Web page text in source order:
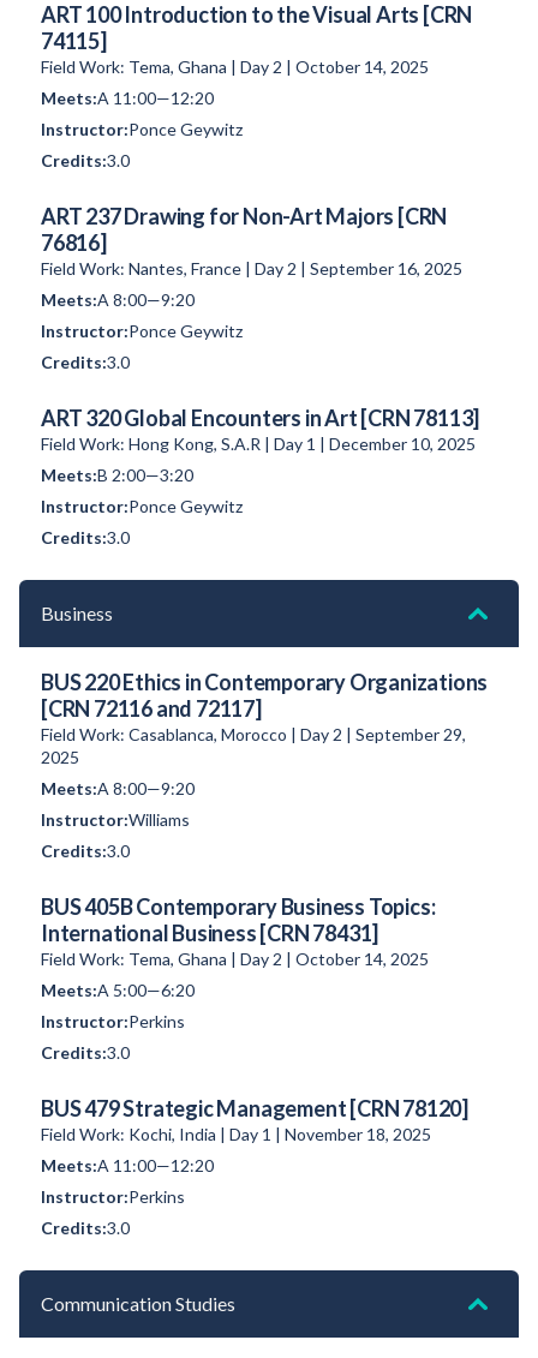
ART 100 Introduction to the Visual Arts [CRN
74115]
Field Work: Tema, Ghana | Day 2 | October 14, 2025
A 11:00—12:20
Ponce Geywitz
3.0
ART 237 Drawing for Non-Art Majors [CRN
76816]
Field Work: Nantes, France | Day 2 | September 16, 2025
A 8:00—9:20
Ponce Geywitz
3.0
ART 320 Global Encounters in Art [CRN 78113]
Field Work: Hong Kong, S.A.R | Day 1 | December 10, 2025
B 2:00—3:20
Ponce Geywitz
3.0
Business
BUS 220 Ethics in Contemporary Organizations
[CRN 72116 and 72117]
Field Work: Casablanca, Morocco | Day 2 | September 29,
2025
A 8:00—9:20
Williams
3.0
BUS 405B Contemporary Business Topics:
International Business [CRN 78431]
Field Work: Tema, Ghana | Day 2 | October 14, 2025
A 5:00—6:20
Perkins
3.0
BUS 479 Strategic Management [CRN 78120]
Field Work: Kochi, India | Day 1 | November 18, 2025
A 11:00—12:20
Perkins
3.0
Communication Studies